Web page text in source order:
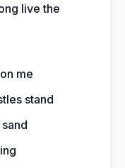
live the
me
stand